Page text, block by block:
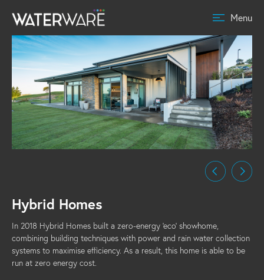
Menu
Hybrid Homes
In 2018 Hybrid Homes built a zero-energy 'eco' showhome,
combining building techniques with power and rain water collection
systems to maximise efficiency. As a result, this home is able to be
run at zero energy cost.